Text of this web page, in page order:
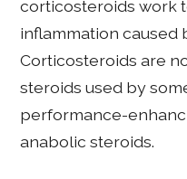
corticosteroids work
inflammation caused
Corticosteroids are
steroids used by
performance-
anabolic steroids.